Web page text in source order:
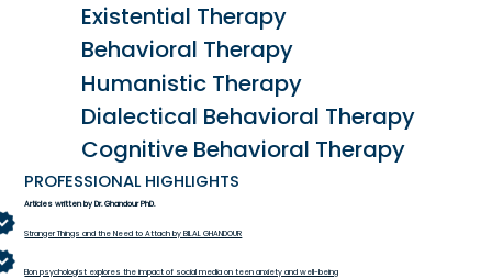
Existential Therapy
Behavioral Therapy
Humanistic Therapy
Dialectical Behavioral Therapy
Cognitive Behavioral Therapy
PROFESSIONAL HIGHLIGHTS
Articles written by Dr. Ghandour PhD.
Stranger Things and the Need to Attach by BILAL GHANDOUR
Elon psychologist explores the impact of social media on teen anxiety and well-being